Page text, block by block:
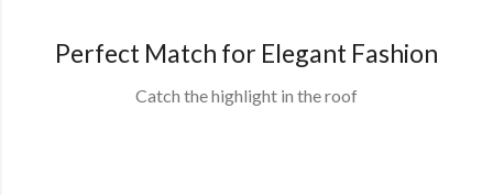
Perfect Match for Elegant Fashion
Catch the highlight in the roof